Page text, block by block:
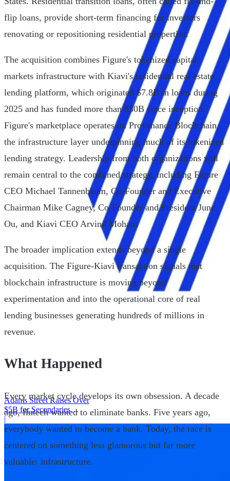
Adams Street Raises Over
$5B for Secondaries
Program
|
flip loans, provide short-term financing for investors
renovating or repositioning residential properties.
The acquisition combines Figure's tokenized capital
markets infrastructure with Kiavi's residential real estate
lending platform, which originated $7.8B in loans during
2025 and has funded more than $30B since inception.
Figure's marketplace operates on Provenance Blockchain,
the infrastructure layer underpinning much of its tokenized
lending strategy. Leadership from both organizations will
remain central to the combined strategy, including Figure
CEO Michael Tannenbaum, Co-Founder and Executive
Chairman Mike Cagney, Co-Founder and President June
Ou, and Kiavi CEO Arvind Mohan.
The broader implication extends beyond a single
acquisition. The Figure-Kiavi transaction signals that
blockchain infrastructure is moving beyond
experimentation and into the operational core of real
lending businesses generating hundreds of millions in
revenue.
What Happened
Every market cycle develops its own obsession. A decade
ago, fintech wanted to eliminate banks. Five years ago,
everybody wanted to become a bank. Today, the race is
centered on something less glamorous but far more
valuable: infrastructure.